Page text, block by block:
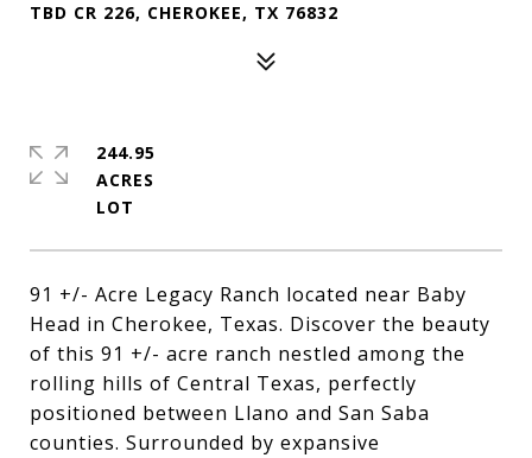
TBD CR 226, CHEROKEE, TX 76832
91 +/- Acre Legacy Ranch located near Baby
Head in Cherokee, Texas. Discover the beauty
of this 91 +/- acre ranch nestled among the
rolling hills of Central Texas, perfectly
positioned between Llano and San Saba
counties. Surrounded by expansive
244.95
ACRES